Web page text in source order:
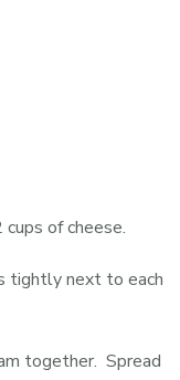
of cheese.
tightly next to each
together. Spread